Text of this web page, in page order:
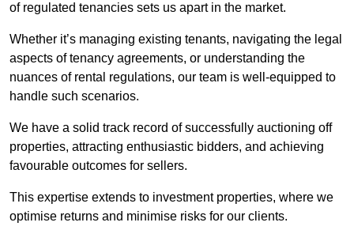
of regulated tenancies sets us apart in the market.
Whether it’s managing existing tenants, navigating the legal
aspects of tenancy agreements, or understanding the
nuances of rental regulations, our team is well-equipped to
handle such scenarios.
We have a solid track record of successfully auctioning off
properties, attracting enthusiastic bidders, and achieving
favourable outcomes for sellers.
This expertise extends to investment properties, where we
optimise returns and minimise risks for our clients.